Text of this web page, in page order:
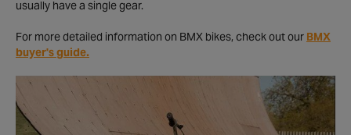
usually have a single gear.
For more detailed information on BMX bikes, check out our BMX
buyer's guide.